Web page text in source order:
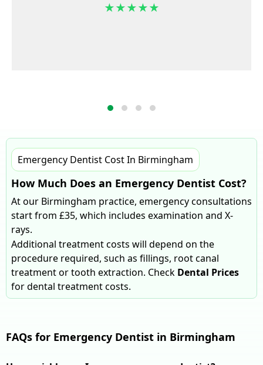
★★★★★
Emergency Dentist Cost In Birmingham
How Much Does an Emergency Dentist Cost?
At our Birmingham practice, emergency consultations
start from £35, which includes examination and X-
rays.
Additional treatment costs will depend on the
procedure required, such as fillings, root canal
treatment or tooth extraction. Check Dental Prices
for dental treatment costs.
FAQs for Emergency Dentist in Birmingham